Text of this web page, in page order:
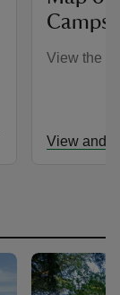
View the
View and